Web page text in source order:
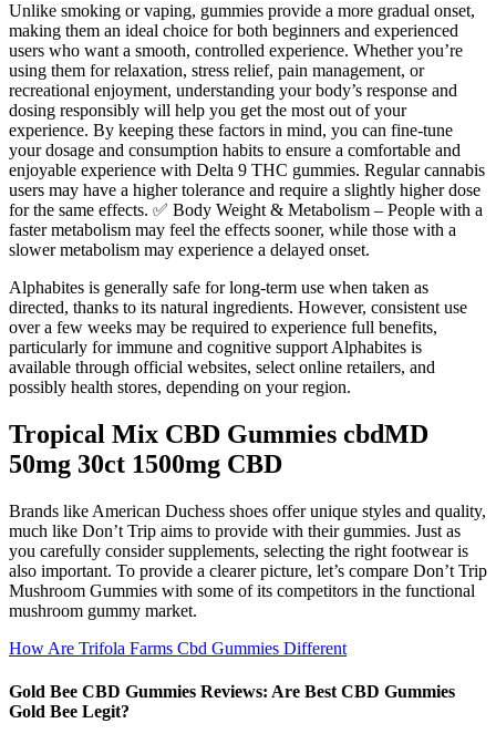
Unlike smoking or vaping, gummies provide a more gradual onset,
making them an ideal choice for both beginners and experienced
users who want a smooth, controlled experience. Whether you’re
using them for relaxation, stress relief, pain management, or
recreational enjoyment, understanding your body’s response and
dosing responsibly will help you get the most out of your
experience. By keeping these factors in mind, you can fine-tune
your dosage and consumption habits to ensure a comfortable and
enjoyable experience with Delta 9 THC gummies. Regular cannabis
users may have a higher tolerance and require a slightly higher dose
for the same effects. ✅ Body Weight & Metabolism – People with a
faster metabolism may feel the effects sooner, while those with a
slower metabolism may experience a delayed onset.
Alphabites is generally safe for long-term use when taken as
directed, thanks to its natural ingredients. However, consistent use
over a few weeks may be required to experience full benefits,
particularly for immune and cognitive support Alphabites is
available through official websites, select online retailers, and
possibly health stores, depending on your region.
Tropical Mix CBD Gummies cbdMD
50mg 30ct 1500mg CBD
Brands like American Duchess shoes offer unique styles and quality,
much like Don’t Trip aims to provide with their gummies. Just as
you carefully consider supplements, selecting the right footwear is
also important. To provide a clearer picture, let’s compare Don’t Trip
Mushroom Gummies with some of its competitors in the functional
mushroom gummy market.
How Are Trifola Farms Cbd Gummies Different
Gold Bee CBD Gummies Reviews: Are Best CBD Gummies
Gold Bee Legit?